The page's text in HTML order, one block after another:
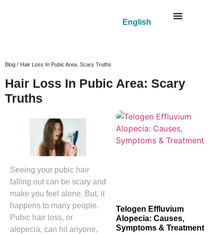
English
Blog / Hair Loss In Pubic Area: Scary Truths
Hair Loss In Pubic Area: Scary
Truths
Seeing your pubic hair
falling out can be scary and
make you feel alone. But, it
happens to many people.
Pubic hair loss, or
alopecia, can hit anyone,
Telogen Effluvium
Alopecia: Causes,
Symptoms & Treatment